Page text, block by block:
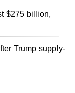
$275 billion,
Trump supply-